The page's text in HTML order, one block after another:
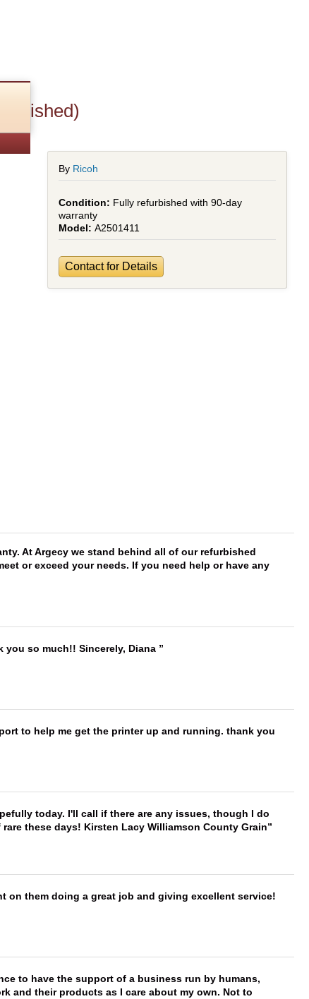
By Ricoh
Fully refurbished with 90-day
warranty
A2501411
Contact for Details
At Argecy we stand behind all of our refurbished
or exceed your needs. If you need help or have any
so much!! Sincerely, Diana
to help me get the printer up and running. thank you
today. I'll call if there are any issues, though I do
these days! Kirsten Lacy Williamson County Grain
on them doing a great job and giving excellent service!
to have the support of a business run by humans,
and their products as I care about my own. Not to